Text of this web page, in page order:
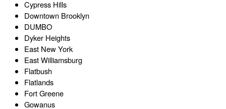
Cypress Hills
Downtown Brooklyn
DUMBO
Dyker Heights
East New York
East Williamsburg
Flatbush
Flatlands
Fort Greene
Gowanus